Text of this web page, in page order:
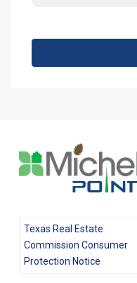
Texas Real Estate
Commission Consumer
Protection Notice